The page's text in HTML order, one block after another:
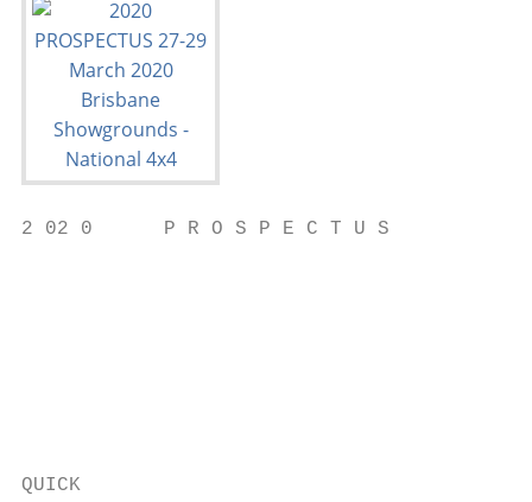
2 02 0      P R O S P E C T U S
QUICK